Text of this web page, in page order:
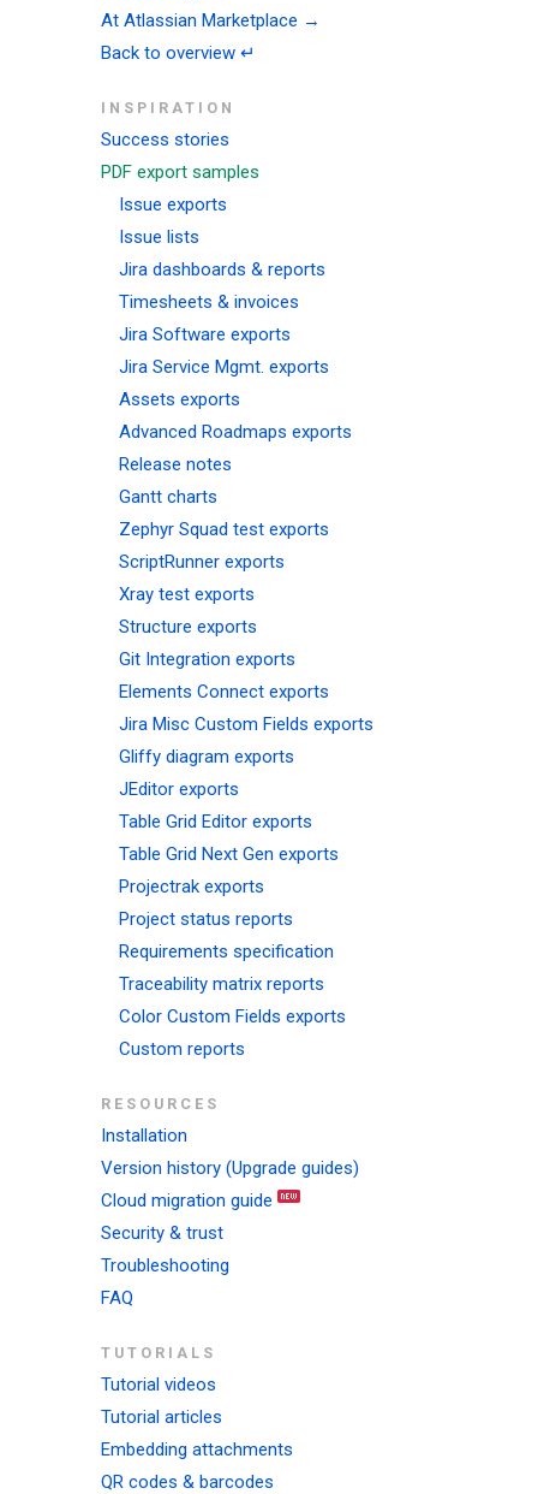
At Atlassian Marketplace →
Back to overview ↵
INSPIRATION
Success stories
PDF export samples
Issue exports
Issue lists
Jira dashboards & reports
Timesheets & invoices
Jira Software exports
Jira Service Mgmt. exports
Assets exports
Advanced Roadmaps exports
Release notes
Gantt charts
Zephyr Squad test exports
ScriptRunner exports
Xray test exports
Structure exports
Git Integration exports
Elements Connect exports
Jira Misc Custom Fields exports
Gliffy diagram exports
JEditor exports
Table Grid Editor exports
Table Grid Next Gen exports
Projectrak exports
Project status reports
Requirements specification
Traceability matrix reports
Color Custom Fields exports
Custom reports
RESOURCES
Installation
Version history (Upgrade guides)
Cloud migration guide
Security & trust
Troubleshooting
FAQ
TUTORIALS
Tutorial videos
Tutorial articles
Embedding attachments
QR codes & barcodes